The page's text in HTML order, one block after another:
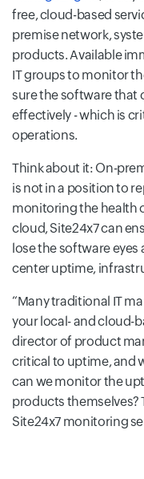
free, cloud-based
premise network,
products. Available
IT groups to monitor
sure the software that
effectively - which is
operations.
Think about it: On-
is not in a position to
monitoring the health
cloud, Site24x7 can
lose the software eyes
center uptime,
Many traditional IT
your local- and cloud-
director of product
critical to uptime, and
can we monitor the
products themselves?
Site24x7 monitoring